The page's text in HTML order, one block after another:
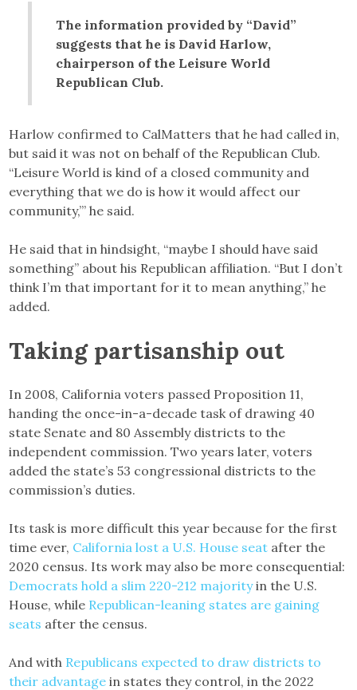
The information provided by “David”
suggests that he is David Harlow,
chairperson of the Leisure World
Republican Club.
Harlow confirmed to CalMatters that he had called in,
but said it was not on behalf of the Republican Club.
“Leisure World is kind of a closed community and
everything that we do is how it would affect our
community,’” he said.
He said that in hindsight, “maybe I should have said
something” about his Republican affiliation. “But I don’t
think I’m that important for it to mean anything,” he
added.
Taking partisanship out
In 2008, California voters passed Proposition 11,
handing the once-in-a-decade task of drawing 40
state Senate and 80 Assembly districts to the
independent commission. Two years later, voters
added the state’s 53 congressional districts to the
commission’s duties.
Its task is more difficult this year because for the first
time ever, California lost a U.S. House seat after the
2020 census. Its work may also be more consequential:
Democrats hold a slim 220-212 majorityin the U.S.
House, while Republican-leaning states are gaining
seats after the census.
And with Republicans expected to draw districts to
their advantage in states they control, in the 2022